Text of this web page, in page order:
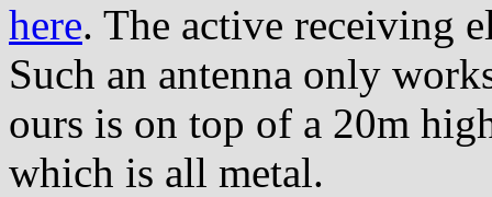
here. The active receiving
Such an antenna only
ours is on top of a 20m
which is all metal.